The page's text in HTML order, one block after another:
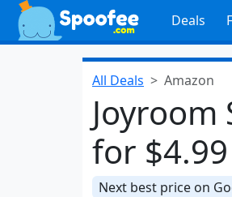
Deals
All Deals Amazon
for $4.99
Next best price on